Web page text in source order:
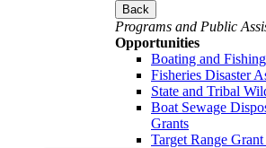
Back
Programs and Public
Opportunities
Boating and
Fisheries Disaster
State and Tribal
Boat Sewage
Grants
Target Range